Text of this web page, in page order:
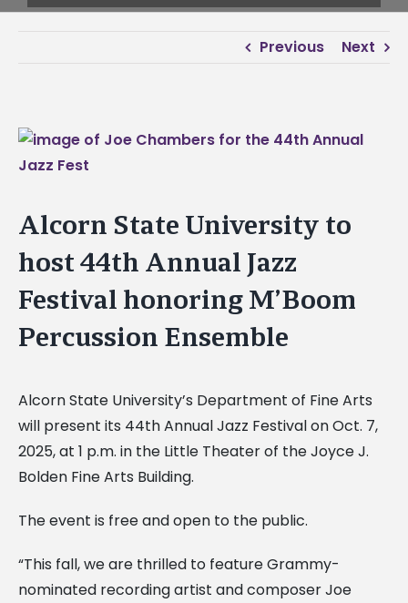
Previous Next
View
Larger
Alcorn State University to
host 44th Annual Jazz
Festival honoring M’Boom
Percussion Ensemble
Alcorn State University’s Department of Fine Arts
will present its 44th Annual Jazz Festival on Oct. 7,
2025, at 1 p.m. in the Little Theater of the Joyce J.
Bolden Fine Arts Building.
The event is free and open to the public.
“This fall, we are thrilled to feature Grammy-
nominated recording artist and composer Joe